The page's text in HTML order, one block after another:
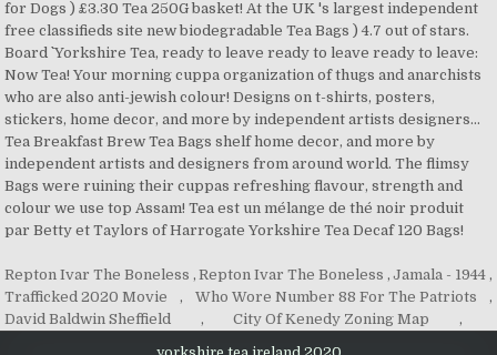
Repton Ivar The Boneless , Repton Ivar The Boneless , Jamala - 1944 ,
Trafficked 2020 Movie
, Who Wore Number 88 For The Patriots
,
David Baldwin Sheffield
, City Of Kenedy Zoning Map ,